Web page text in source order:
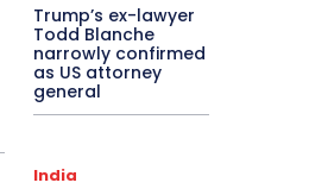
Trump’s ex-lawyer
Todd Blanche
narrowly confirmed
as US attorney
general
India